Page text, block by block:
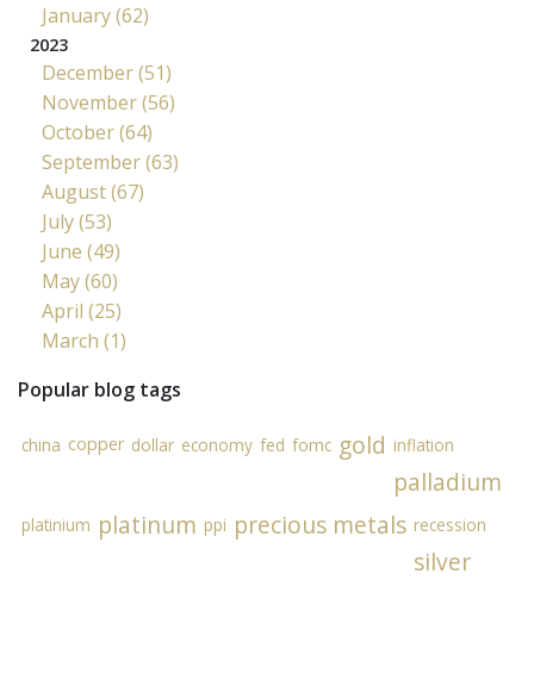
January (62)
2023
December (51)
November (56)
October (64)
September (63)
August (67)
July (53)
June (49)
May (60)
April (25)
March (1)
Popular blog tags
china copper dollar economy fed fomc gold inflation
palladium
platinium platinum ppi precious metals recession
silver